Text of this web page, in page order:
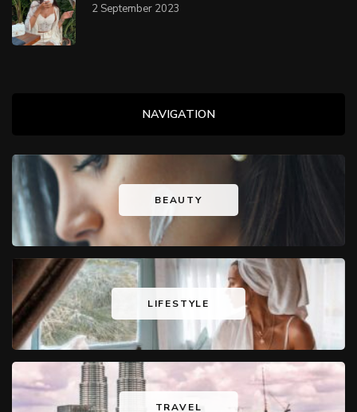
2 September 2023
NAVIGATION
BEAUTY
LIFESTYLE
TRAVEL